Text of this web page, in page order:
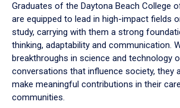
Graduates of the Daytona Beach College
are equipped to lead in high-impact fields
study, carrying with them a strong
thinking, adaptability and communication.
breakthroughs in science and technology
conversations that influence society, they
make meaningful contributions in their
communities.